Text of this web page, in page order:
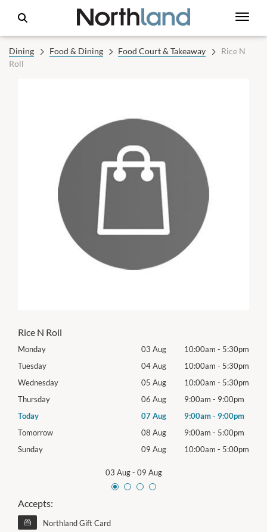
Dining Food & Dining Food Court & Takeaway
Rice N
Roll
Rice N Roll
Monday 03 Aug 10:00am - 5:30pm
Tuesday
04 Aug 10:00am - 5:30pm
Wednesday
05 Aug 10:00am - 5:30pm
Thursday
06 Aug 9:00am - 9:00pm
Today
07 Aug 9:00am- 9:00pm
Tomorrow
08 Aug 9:00am - 5:00pm
Sunday
09 Aug 10:00am - 5:00pm
03 Aug- 09 Aug
Accepts:
Northland Gift Card